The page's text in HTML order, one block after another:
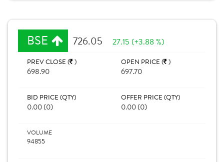
BSE 726.05 27.15 (+3.88 %)
PREV CLOSE ( )
698.90
OPEN PRICE ( )
697.70
BID PRICE (QTY)
0.00 (0)
OFFER PRICE (QTY)
0.00 (0)
VOLUME
94855